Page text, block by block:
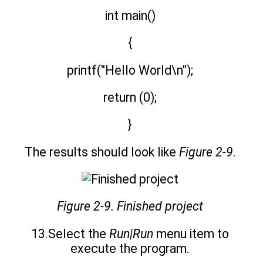
int main()
{
printf("Hello World\n");
return (0);
}
The results should look like Figure 2-9.
Figure 2-9. Finished project
13.Select the Run|Run menu item to
execute the program.